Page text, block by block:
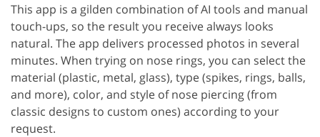
This app is a gilden combination of AI tools and manual
touch-ups, so the result you receive always looks
natural. The app delivers processed photos in several
minutes. When trying on nose rings, you can select the
material (plastic, metal, glass), type (spikes, rings, balls,
and more), color, and style of nose piercing (from
classic designs to custom ones) according to your
request.